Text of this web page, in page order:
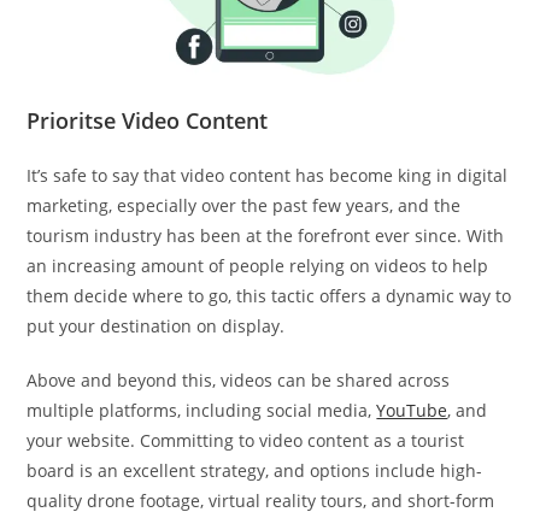
Prioritse Video Content
It’s safe to say that video content has become king in digital
marketing, especially over the past few years, and the
tourism industry has been at the forefront ever since. With
an increasing amount of people relying on videos to help
them decide where to go, this tactic offers a dynamic way to
put your destination on display.
Above and beyond this, videos can be shared across
multiple platforms, including social media,YouTube, and
your website. Committing to video content as a tourist
board is an excellent strategy, and options include high-
quality drone footage, virtual reality tours, and short-form